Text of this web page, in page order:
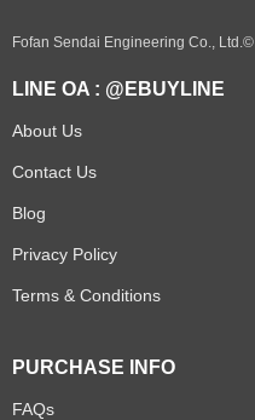
Fofan Sendai Engineering Co.,
LINE OA : @EBUYLINE
About Us
Contact Us
Blog
Privacy Policy
Terms & Conditions
PURCHASE INFO
FAQs